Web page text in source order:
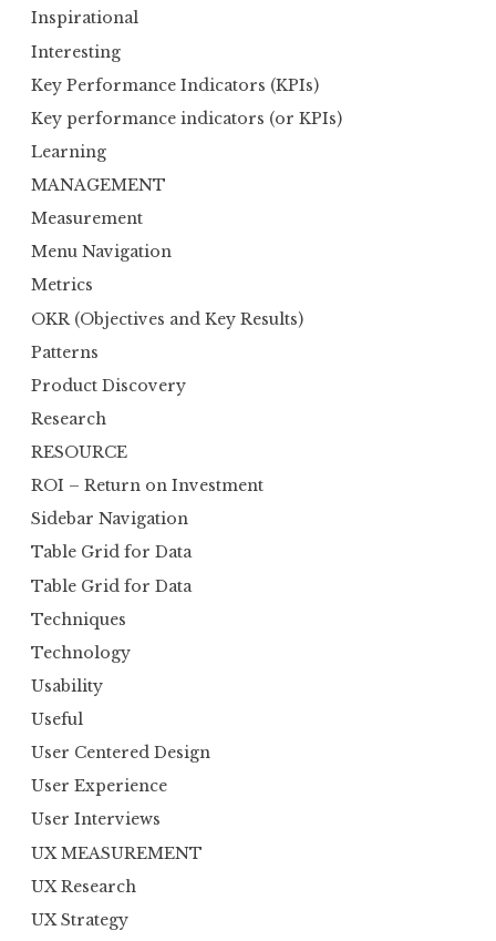
Inspirational
Interesting
Key Performance Indicators (KPIs)
Key performance indicators (or KPIs)
Learning
MANAGEMENT
Measurement
Menu Navigation
Metrics
OKR (Objectives and Key Results)
Patterns
Product Discovery
Research
RESOURCE
ROI – Return on Investment
Sidebar Navigation
Table Grid for Data
Table Grid for Data
Techniques
Technology
Usability
Useful
User Centered Design
User Experience
User Interviews
UX MEASUREMENT
UX Research
UX Strategy